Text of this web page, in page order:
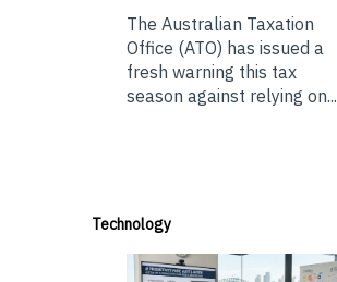
The Australian Taxation
Office (ATO) has issued a
fresh warning this tax
season against relying on...
Technology